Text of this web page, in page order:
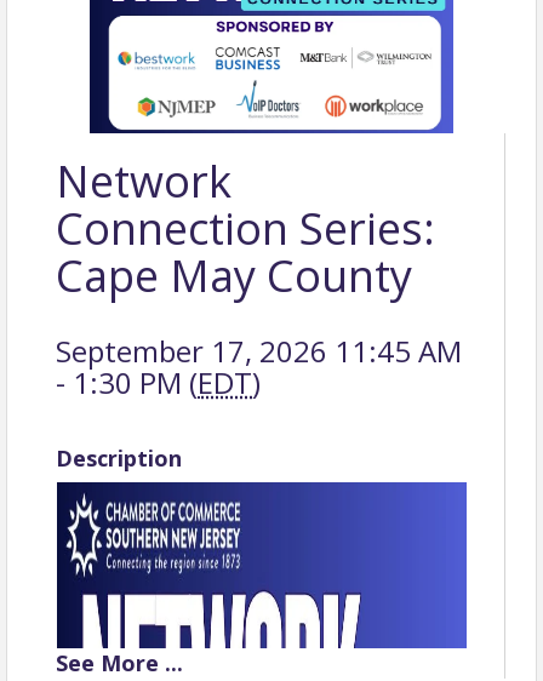
Network
Connection Series:
Cape May County
September 17, 2026 11:45 AM
- 1:30 PM (EDT)
Description
See More ...